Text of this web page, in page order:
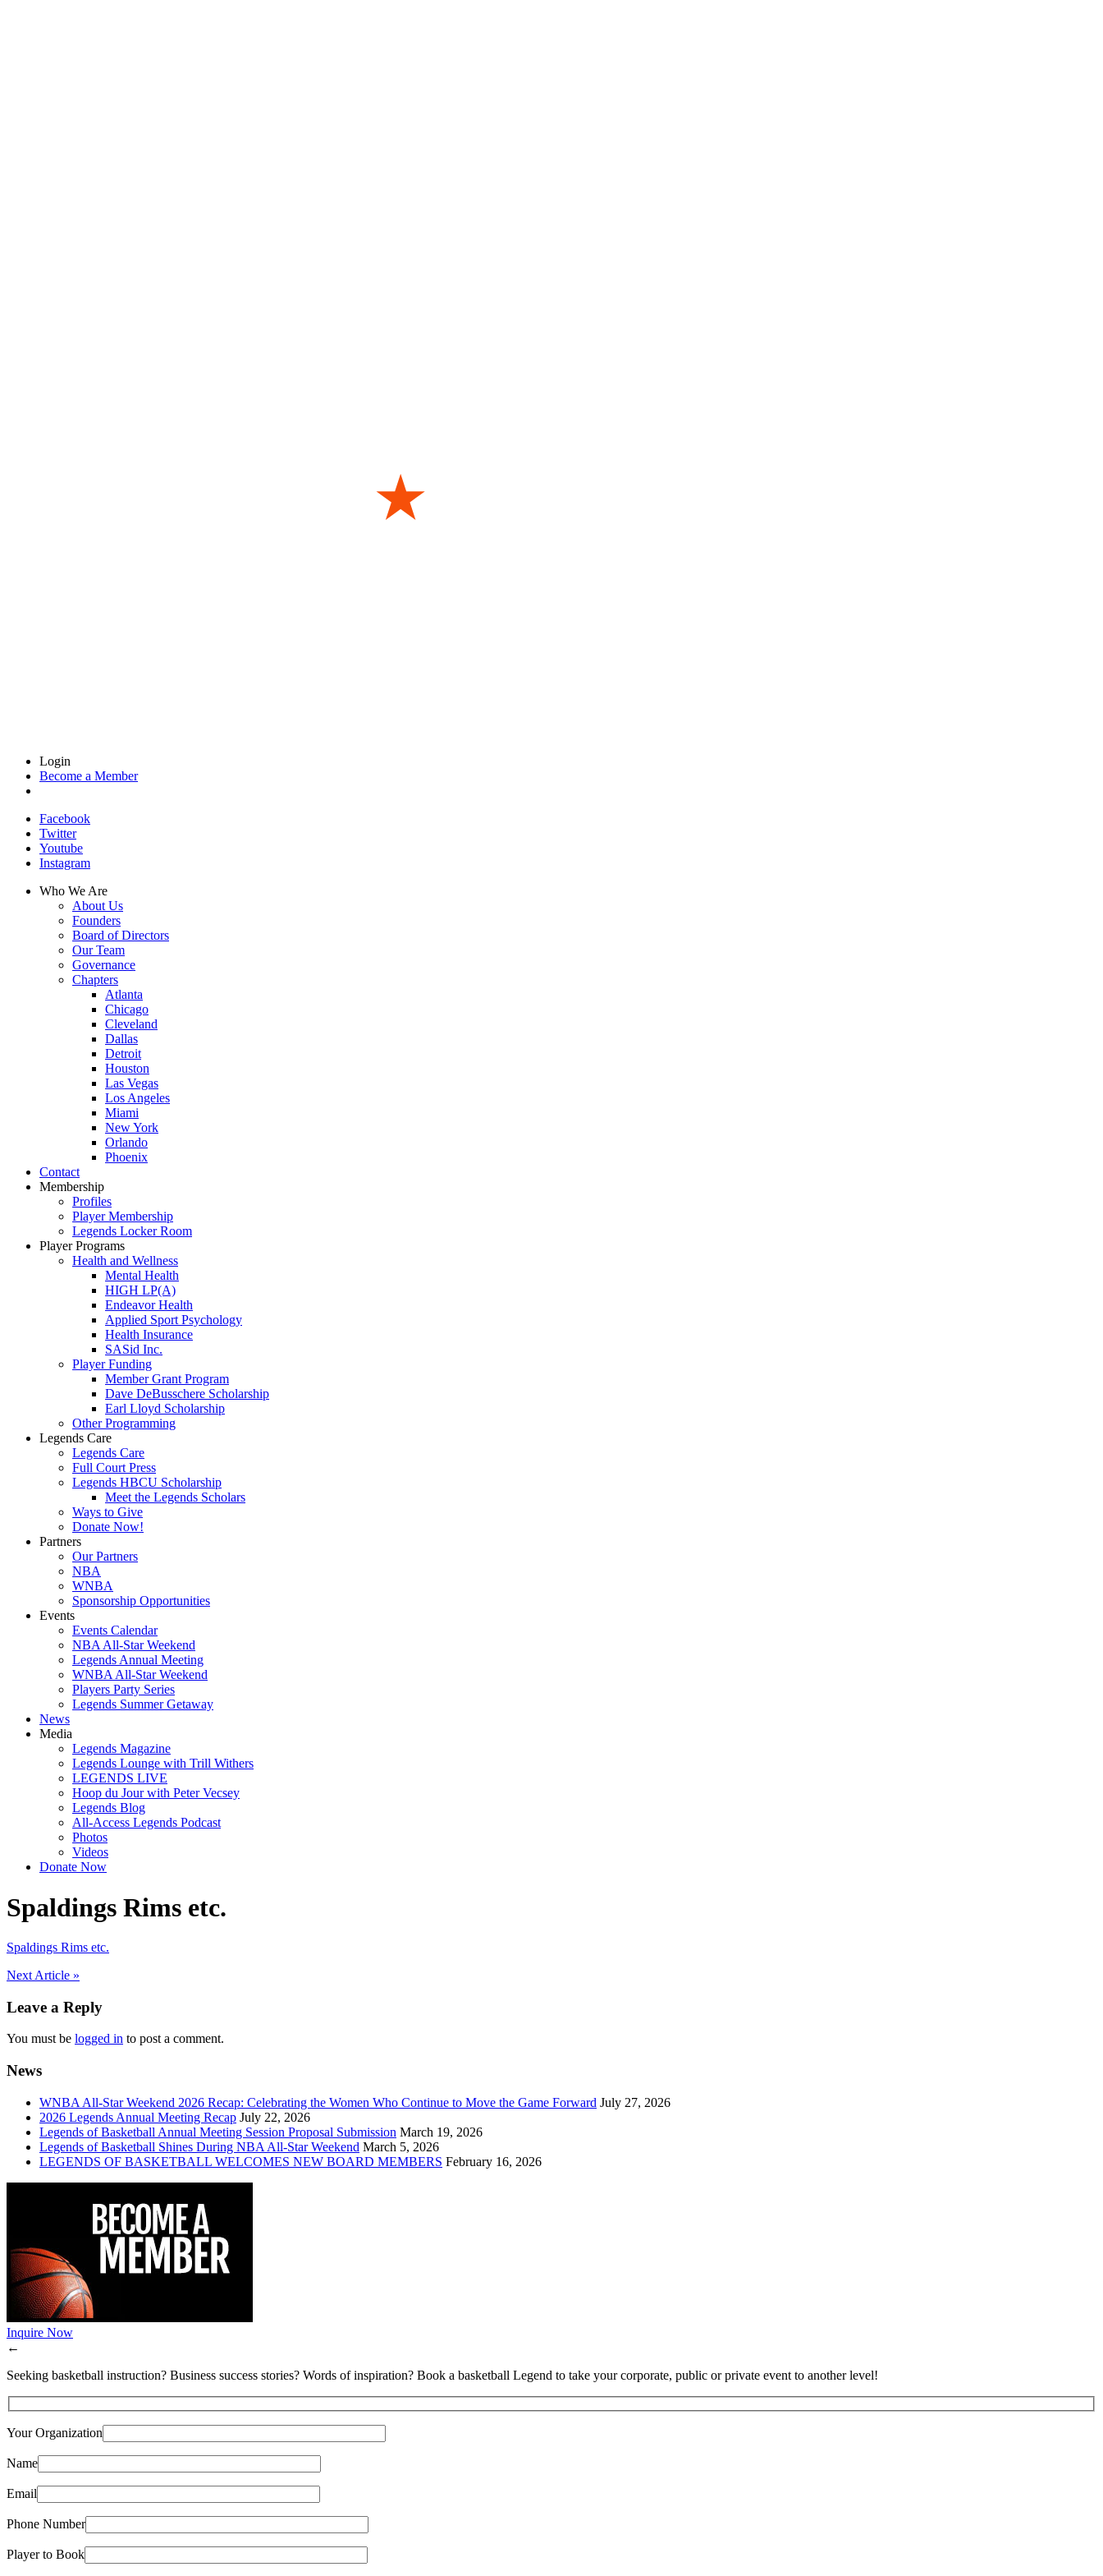
Login
Become a Member
Facebook
Twitter
Youtube
Instagram
Who We Are
About Us
Founders
Board of Directors
Our Team
Governance
Chapters
Atlanta
Chicago
Cleveland
Dallas
Detroit
Houston
Las Vegas
Los Angeles
Miami
New York
Orlando
Phoenix
Contact
Membership
Profiles
Player Membership
Legends Locker Room
Player Programs
Health and Wellness
Mental Health
HIGH LP(A)
Endeavor Health
Applied Sport Psychology
Health Insurance
SASid Inc.
Player Funding
Member Grant Program
Dave DeBusschere Scholarship
Earl Lloyd Scholarship
Other Programming
Legends Care
Legends Care
Full Court Press
Legends HBCU Scholarship
Meet the Legends Scholars
Ways to Give
Donate Now!
Partners
Our Partners
NBA
WNBA
Sponsorship Opportunities
Events
Events Calendar
NBA All-Star Weekend
Legends Annual Meeting
WNBA All-Star Weekend
Players Party Series
Legends Summer Getaway
News
Media
Legends Magazine
Legends Lounge with Trill Withers
LEGENDS LIVE
Hoop du Jour with Peter Vecsey
Legends Blog
All-Access Legends Podcast
Photos
Videos
Donate Now
Spaldings Rims etc.
Spaldings Rims etc.
Post
navigation
Next Article »
Leave a Reply
You must be logged in to post a comment.
News
WNBA All-Star Weekend 2026 Recap: Celebrating the Women Who Continue to Move the Game Forward July 27, 2026
2026 Legends Annual Meeting Recap July 22, 2026
Legends of Basketball Annual Meeting Session Proposal Submission March 19, 2026
Legends of Basketball Shines During NBA All-Star Weekend March 5, 2026
LEGENDS OF BASKETBALL WELCOMES NEW BOARD MEMBERS February 16, 2026
Inquire Now
←
Seeking basketball instruction? Business success stories? Words of inspiration? Book a basketball Legend to take your corporate, public or private event to another level!
Your Organization
Name
Email
Phone Number
Player to Book